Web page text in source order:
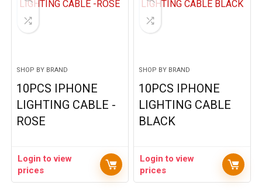
SHOP BY BRAND
10PCS IPHONE
LIGHTING CABLE -
ROSE
Login to view
prices
SHOP BY BRAND
10PCS IPHONE
LIGHTING CABLE
BLACK
Login to view
prices